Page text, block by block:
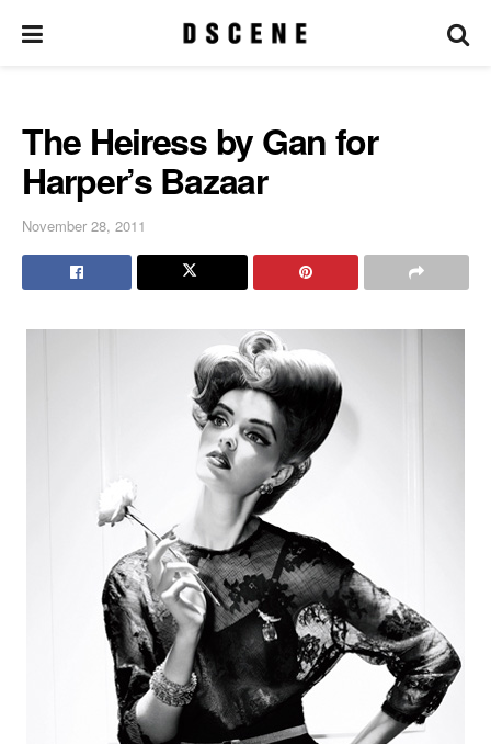
The Heiress by Gan for
Harper’s Bazaar
November 28, 2011